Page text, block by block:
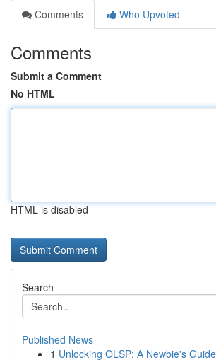
Comments
Who Upvoted
Comments
Submit a Comment
No HTML
HTML is disabled
Search
Published News
1 Unlocking OLSP: A Newbie's